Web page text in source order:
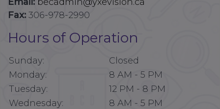
Fax: 306-978-2990
Hours of Operation
Sunday:
Closed
Monday:
8 AM - 5 PM
Tuesday:
12 PM - 8 PM
Wednesday:
8 AM - 5 PM